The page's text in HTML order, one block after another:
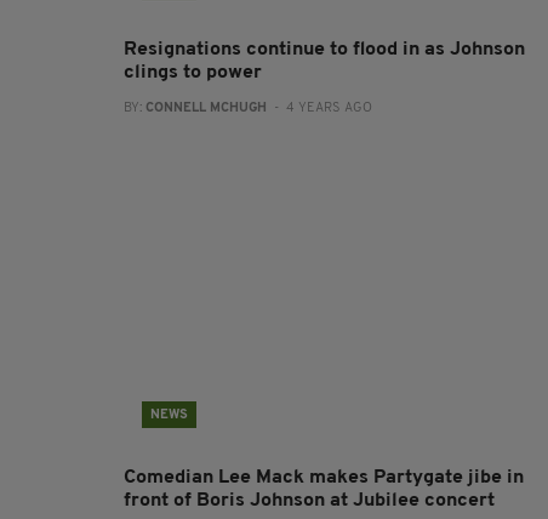
Resignations continue to flood in as Johnson
clings to power
BY: CONNELL MCHUGH - 4 YEARS AGO
NEWS
Comedian Lee Mack makes Partygate jibe in
front of Boris Johnson at Jubilee concert